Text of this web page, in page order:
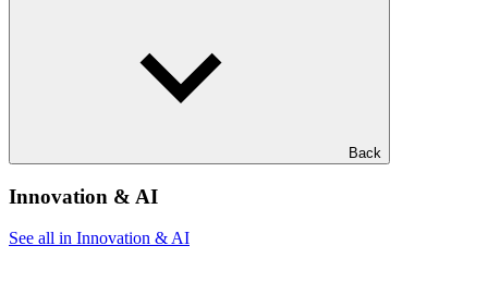
Back
Innovation & AI
See all in Innovation & AI